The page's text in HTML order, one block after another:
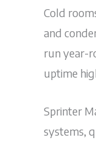
Cold
and
run year-
uptime
Sprinter
systems,